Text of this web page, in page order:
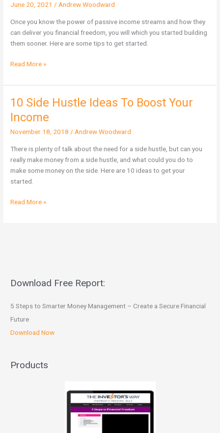
June 20, 2021 / Andrew Woodward
Once you know the power of passive income streams and how they
can deliver you financial freedom, you will which you started building
them sooner. Here are some tips to get started.
Streams…
Read More »
10 Side Hustle Ideas To Boost Your
Income
November 18, 2018 / Andrew Woodward
There is plenty of talk about the need for a side hustle, but can you
really make money from a side hustle, and what could you do to
make some money on the side. Here are 10 ideas to get your
started.
10
Side
Hustle
Ideas
Your
Read More »
Download Free Report:
5 Steps to Smarter Money Management – Create a Secure Financial
Future
Download Now
Products